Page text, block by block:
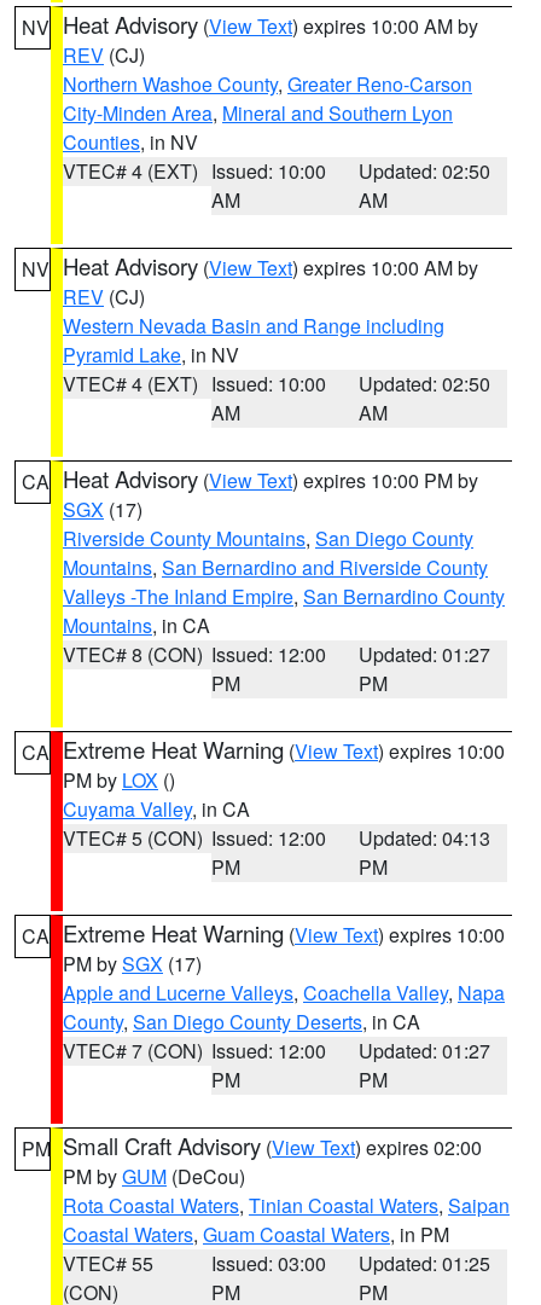
NV Heat Advisory (View Text) expires 10:00 AM by
REV (CJ)
Northern Washoe County, Greater Reno-Carson
City-Minden Area, Mineral and Southern Lyon
Counties, in NV
VTEC# 4 (EXT) Issued: 10:00
AM
Updated: 02:50
AM
NV Heat Advisory (View Text) expires 10:00 AM by
REV (CJ)
Western Nevada Basin and Range including
Pyramid Lake, in NV
VTEC# 4 (EXT) Issued: 10:00
AM
Updated: 02:50
AM
CA Heat Advisory (View Text) expires 10:00 PM by
SGX (17)
Riverside County Mountains, San Diego County
Mountains, San Bernardino and Riverside County
Valleys -The Inland Empire, San Bernardino County
Mountains, in CA
VTEC# 8 (CON) Issued: 12:00
PM
Updated: 01:27
PM
CA Extreme Heat Warning (View Text) expires 10:00
PM by LOX ()
Cuyama Valley, in CA
VTEC# 5 (CON) Issued: 12:00
PM
Updated: 04:13
PM
CA Extreme Heat Warning (View Text) expires 10:00
PM bySGX (17)
Apple and Lucerne Valleys, Coachella Valley, Napa
County, San Diego County Deserts, in CA
VTEC# 7 (CON) Issued: 12:00
PM
Updated: 01:27
PM
PM Small Craft Advisory (View Text) expires 02:00
PM byGUM (DeCou)
Rota Coastal Waters, Tinian Coastal Waters, Saipan
Coastal Waters, Guam Coastal Waters, in PM
VTEC# 55
(CON)
Issued: 03:00
PM
Updated: 01:25
PM